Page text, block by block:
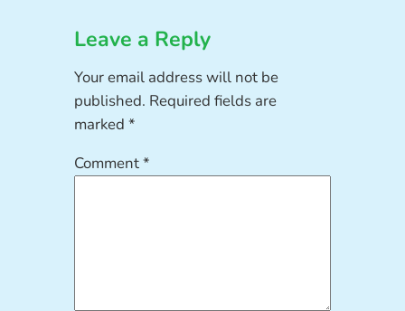
Leave a Reply
Your email address will not be
published. Required fields are
marked*
Comment*